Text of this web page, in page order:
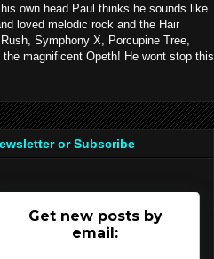
own head Paul thinks he sounds like
loved melodic rock and the Hair
Symphony X, Porcupine Tree,
magnificent Opeth! He wont stop this
or Subscribe
Get new posts by
email: